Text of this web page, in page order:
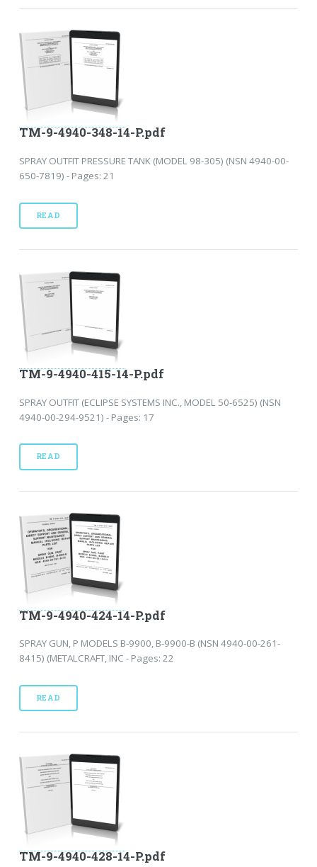
TM-9-4940-348-14-P.pdf
SPRAY OUTFIT PRESSURE TANK (MODEL 98-305) (NSN 4940-00-
650-7819) - Pages: 21
READ
TM-9-4940-415-14-P.pdf
SPRAY OUTFIT (ECLIPSE SYSTEMS INC., MODEL 50-6525) (NSN
4940-00-294-9521) - Pages: 17
READ
TM-9-4940-424-14-P.pdf
SPRAY GUN, P MODELS B-9900, B-9900-B (NSN 4940-00-261-
8415) (METALCRAFT, INC - Pages: 22
READ
TM-9-4940-428-14-P.pdf